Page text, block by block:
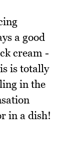
a good
cream -
is totally
in the
in a dish!